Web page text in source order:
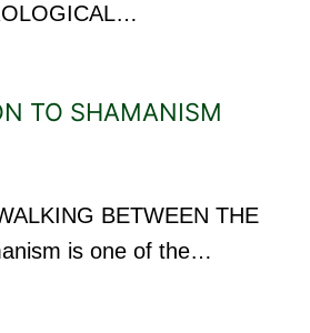
TO SHAMANISM
BETWEEN THE
is one of the…